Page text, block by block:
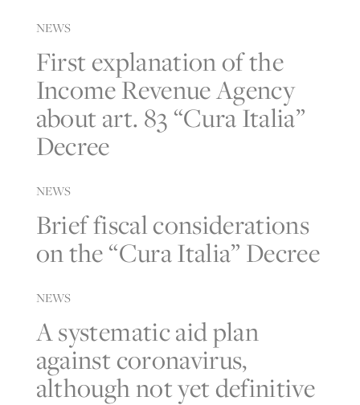
NEWS
First explanation of the
Income Revenue Agency
about art. 83 “Cura Italia”
Decree
NEWS
Brief fiscal considerations
on the “Cura Italia” Decree
NEWS
A systematic aid plan
against coronavirus,
although not yet definitive